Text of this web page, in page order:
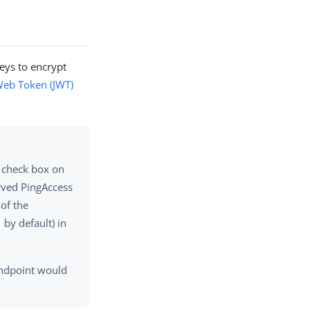
to encrypt
Token (JWT)
check box on
PingAccess
the
by default) in
would